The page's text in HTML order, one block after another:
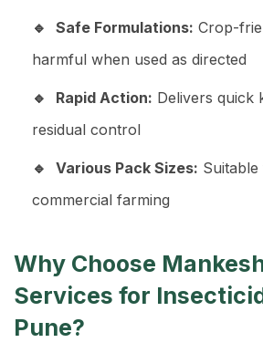
Safe Formulations: Crop-
harmful when used as directed
Rapid Action: Delivers quick
residual control
Various Pack Sizes:
commercial farming
Why Choose
Services for
Pune?